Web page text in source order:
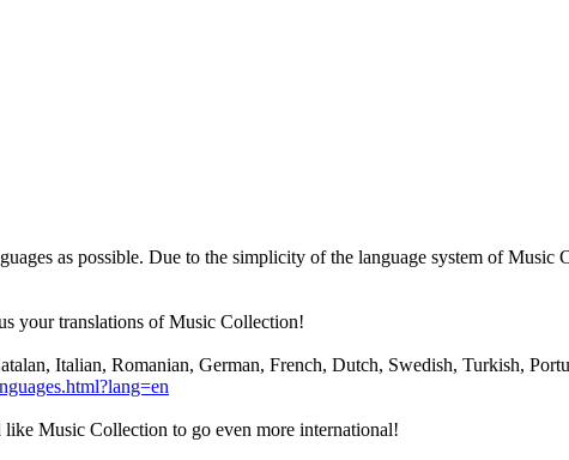
as possible. Due to the simplicity of the language system of
your translations of Music Collection!
Italian, Romanian, German, French, Dutch, Swedish, Turkish,
Music Collection to go even more international!